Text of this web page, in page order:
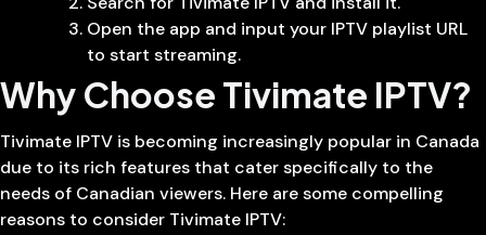
Open the app and input your IPTV playlist URL
to start streaming.
Why Choose Tivimate IPTV?
Tivimate IPTV is becoming increasingly popular in Canada
due to its rich features that cater specifically to the
needs of Canadian viewers. Here are some compelling
reasons to consider Tivimate IPTV: